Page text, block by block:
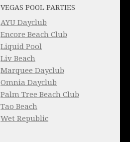
VEGAS POOL PARTIES
AYU Dayclub
Encore Beach Club
Liquid Pool
Liv Beach
Marquee Dayclub
Omnia Dayclub
Palm Tree Beach Club
Tao Beach
Wet Republic